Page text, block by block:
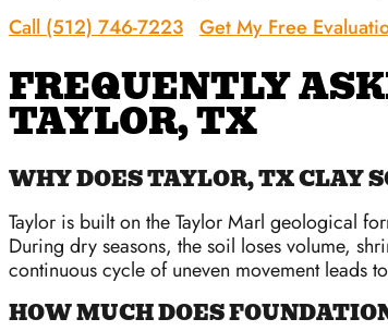
Call (512) 746-7223 Get My Free
FREQUENTLY
TAYLOR, TX
WHY DOES TAYLOR, TX CLAY
Taylor is built on the Taylor Marl geological
During dry seasons, the soil loses volume,
continuous cycle of uneven movement leads
HOW MUCH DOES